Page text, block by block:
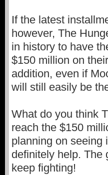
If the latest
however, The
in history to have
$150 million on
addition, even if
will still easily be
What do you think
reach the $150
planning on seeing
definitely help. The
keep fighting!